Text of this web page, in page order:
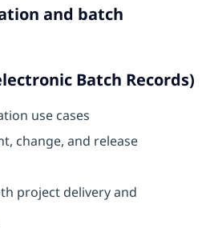
and batch
Batch Records)
use cases
change, and release
project delivery and